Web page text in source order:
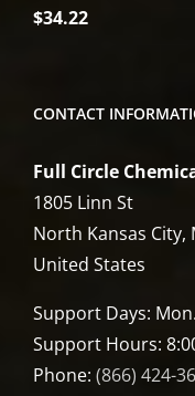
$34.22
CONTACT
Full Circle
1805 Linn St
North Kansas City,
United States
Support Days:
Support Hours:
Phone: (866) 424-